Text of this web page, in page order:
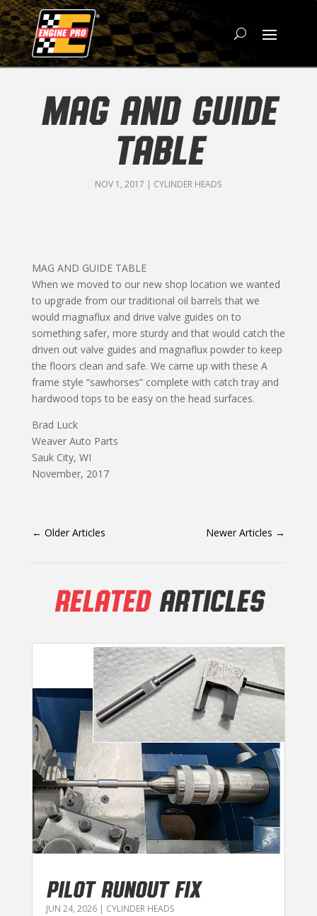
MAG AND GUIDE
TABLE
NOV 1, 2017 | CYLINDER HEADS
MAG AND GUIDE TABLE
When we moved to our new shop location we wanted
to upgrade from our traditional oil barrels that we
would magnaflux and drive valve guides on to
something safer, more sturdy and that would catch the
driven out valve guides and magnaflux powder to keep
the floors clean and safe. We came up with these A
frame style “sawhorses” complete with catch tray and
hardwood tops to be easy on the head surfaces.
Brad Luck
Weaver Auto Parts
Sauk City, WI
November, 2017
← Older Articles Newer Articles →
RELATEDARTICLES
PILOT RUNOUT FIX
JUN 24, 2026| CYLINDER HEADS